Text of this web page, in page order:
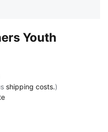
Youth
shipping costs.)